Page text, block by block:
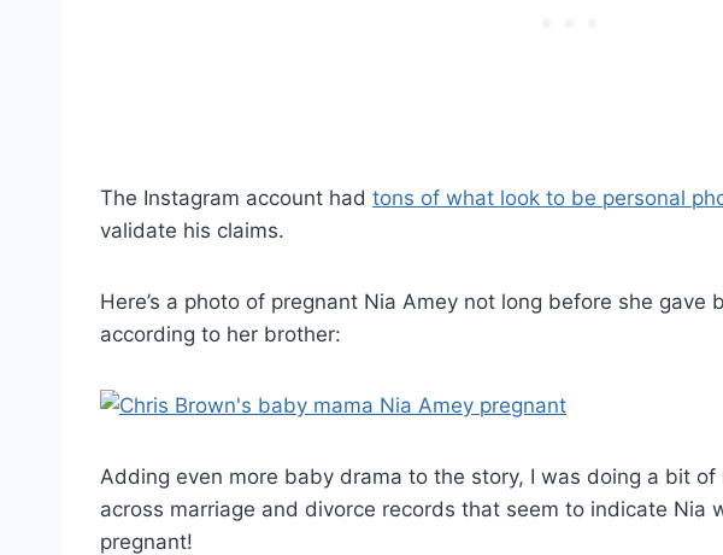
The Instagram account had tons of what look to be personal
validate his claims.
Here’s a photo of pregnant Nia Amey not long before she gave
according to her brother:
Adding even more baby drama to the story, I was doing a bit
across marriage and divorce records that seem to indicate Nia
pregnant!